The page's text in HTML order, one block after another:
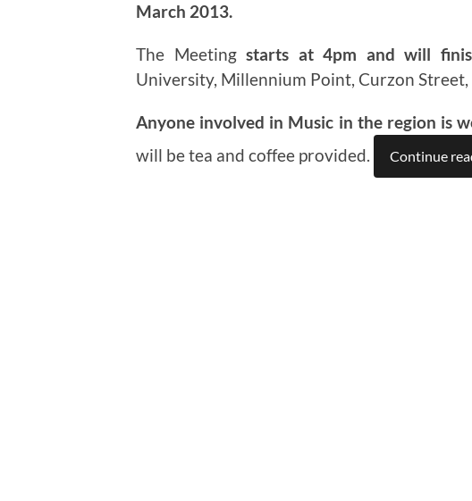
March 2013.
The Meeting starts at 4pm and will
University, Millennium Point, Curzon Street,
Anyone involved in Music in the region is
will be tea and coffee provided.
Continue